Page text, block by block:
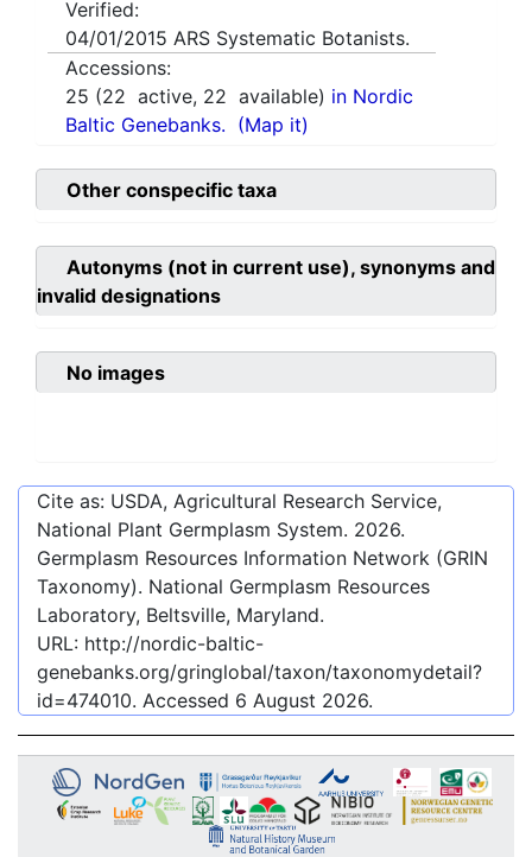
Verified:
04/01/2015 ARS Systematic Botanists.
Accessions:
25 (22 active, 22 available) in Nordic
Baltic Genebanks. (Map it)
Other conspecific taxa
Autonyms (not in current use), synonyms and
invalid designations
No images
Cite as: USDA, Agricultural Research Service,
National Plant Germplasm System. 2026.
Germplasm Resources Information Network (GRIN
Taxonomy). National Germplasm Resources
Laboratory, Beltsville, Maryland.
URL: http://nordic-baltic-
genebanks.org/gringlobal/taxon/taxonomydetail?
id=474010. Accessed 6 August 2026.